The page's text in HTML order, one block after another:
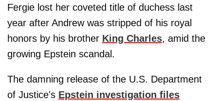
Fergie lost her coveted title of duchess last
year after Andrew was stripped of his royal
honors by his brother King Charles, amid the
growing Epstein scandal.
The damning release of the U.S. Department
of Justice's Epstein investigation files